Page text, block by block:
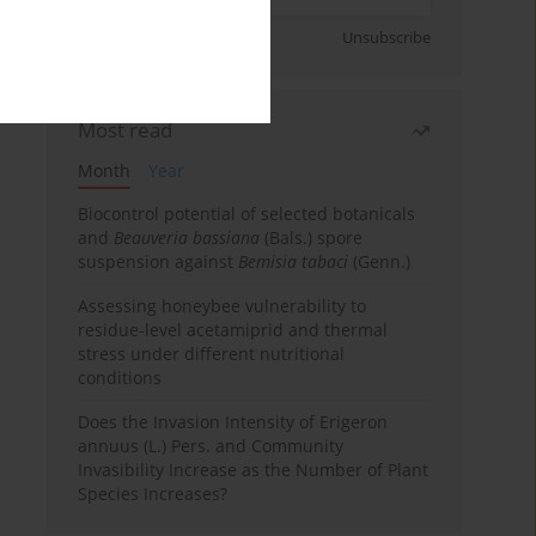
Unsubscribe
Most read
Month
Year
Biocontrol potential of selected botanicals
and Beauveria bassiana (Bals.) spore
suspension against Bemisia tabaci (Genn.)
Assessing honeybee vulnerability to
residue-level acetamiprid and thermal
stress under different nutritional
conditions
Does the Invasion Intensity of Erigeron
annuus (L.) Pers. and Community
Invasibility Increase as the Number of Plant
Species Increases?